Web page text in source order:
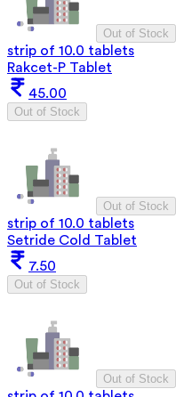
Out of Stock
strip of 10.0 tablets
Rakcet-P Tablet
45.00
Out of Stock
Out of Stock
strip of 10.0 tablets
Setride Cold Tablet
7.50
Out of Stock
Out of Stock